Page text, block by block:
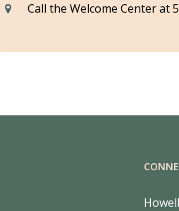
Call the Welcome Center at